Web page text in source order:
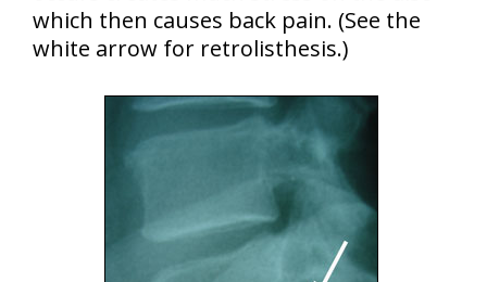
which then causes back pain. (See the
white arrow for retrolisthesis.)